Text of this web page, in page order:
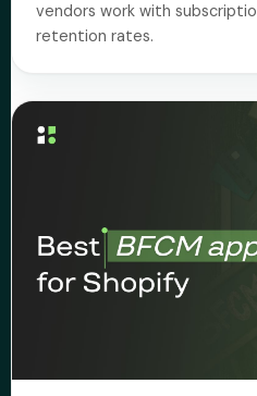
vendors work with
retention rates.